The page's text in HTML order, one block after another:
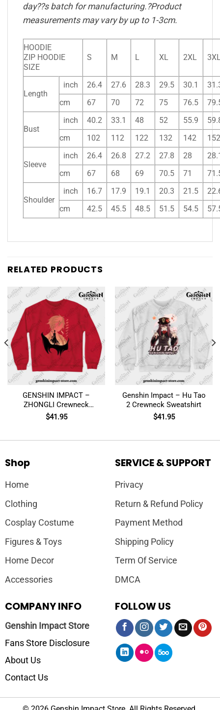
day??s batch for manufacturing.?Product
measurements may vary by up to 1-3cm.
HOODIE
ZIP HOODIE
SIZE
S M L XL 2XL
Length
inch 26.4 27.6 28.3 29.5 30.1
cm
67 70 72 75 76.5
Bust
inch 40.2 33.1 48 52 55.9
cm
102 112 122 132 142 152
Sleeve
inch 26.4 26.8 27.2 27.8 28
cm
67 68 69 70.5 71
Shoulder
inch 16.7 17.9 19.1 20.3 21.5
cm
42.5 45.5 48.5 51.5 54.5
RELATED PRODUCTS
GENSHIN IMPACT –
ZHONGLI Crewneck
Sweatshirt
$41.95
Genshin Impact – Hu Tao
2 Crewneck Sweatshirt
$41.95
Shop
Home
Clothing
Cosplay Costume
Figures & Toys
Home Decor
Accessories
SERVICE & SUPPORT
Privacy
Return & Refund Policy
Payment Method
Shipping Policy
Term Of Service
DMCA
COMPANY INFO
Genshin Impact Store
Fans Store Disclosure
About Us
Contact Us
FOLLOW US